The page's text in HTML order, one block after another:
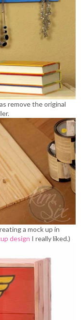
remove the original
a mock up in
design I really liked.)